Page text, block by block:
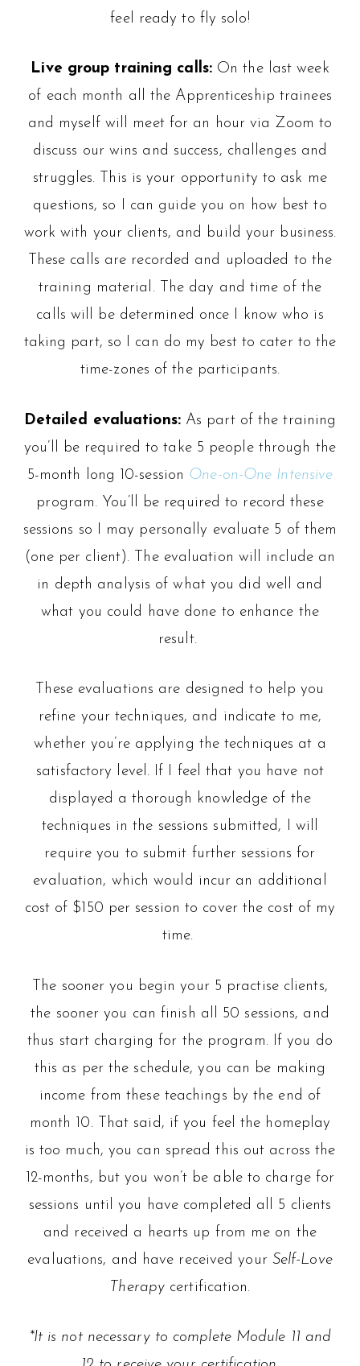
feel ready to fly solo!
Live group training calls:On the last week
of each month all the Apprenticeship trainees
and myself will meet for an hour via Zoom to
discuss our wins and success, challenges and
struggles. This is your opportunity to ask me
questions, so I can guide you on how best to
work with your clients, and build your business.
These calls are recorded and uploaded to the
training material. The day and time of the
calls will be determined once I know who is
taking part, so I can do my best to cater to the
time-zones of the participants.
Detailed evaluations: As part of the training
you’ll be required to take 5 people through the
5-month long 10-session One-on-One Intensive
program. You’ll be required to record these
sessions so I may personally evaluate 5 of them
(one per client). The evaluation will include an
in depth analysis of what you did well and
what you could have done to enhance the
result.
These evaluations are designed to help you
refine your techniques, and indicate to me,
whether you’re applying the techniques at a
satisfactory level. If I feel that you have not
displayed a thorough knowledge of the
techniques in the sessions submitted, I will
require you to submit further sessions for
evaluation, which would incur an additional
cost of $150 per session to cover the cost of my
time.
The sooner you begin your 5 practise clients,
the sooner you can finish all 50 sessions, and
thus start charging for the program. If you do
this as per the schedule, you can be making
income from these teachings by the end of
month 10. That said, if you feel the homeplay
is too much, you can spread this out across the
12-months, but you won’t be able to charge for
sessions until you have completed all 5 clients
and received a hearts up from me on the
evaluations, and have received your Self-Love
Therapy certification.
*It is not necessary to complete Module 11 and